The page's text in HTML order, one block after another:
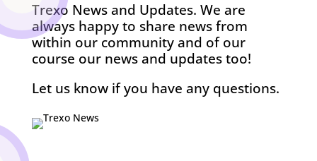
Trexo News and Updates. We are
always happy to share news from
within our community and of our
course our news and updates too!
Let us know if you have any questions.